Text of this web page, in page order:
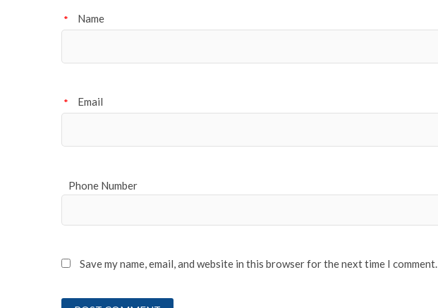
Name
*
Email
*
Phone Number
Save my name, email, and website in this browser for the next time I comment.